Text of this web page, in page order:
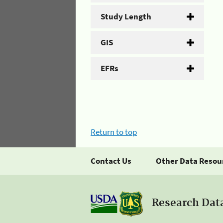
Study Length
GIS
EFRs
Return to top
Contact Us Other Data
Research